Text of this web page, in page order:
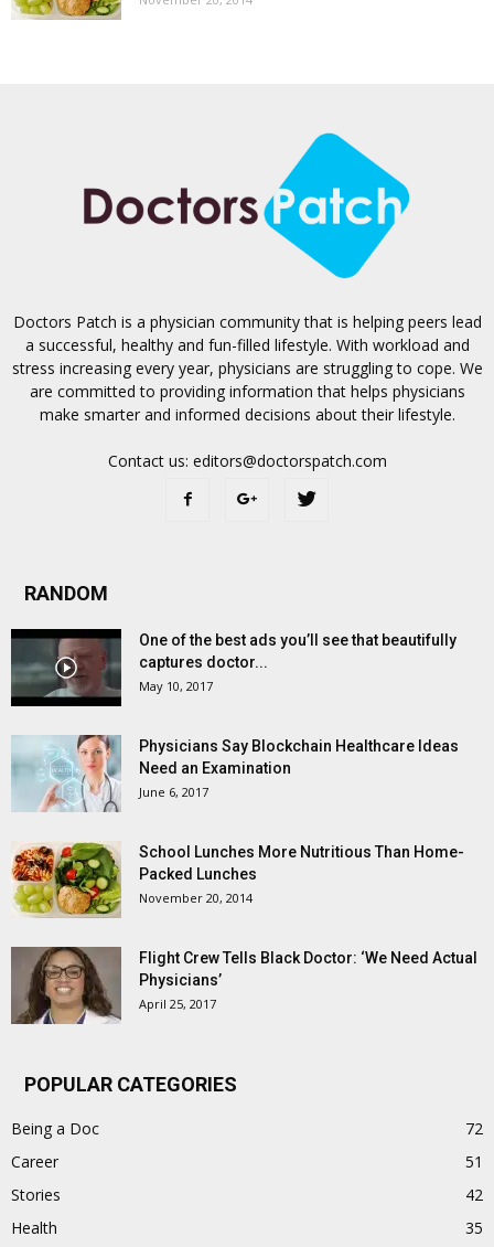
Doctors Patch is a physician community that is helping peers lead
a successful, healthy and fun-filled lifestyle. With workload and
stress increasing every year, physicians are struggling to cope. We
are committed to providing information that helps physicians
make smarter and informed decisions about their lifestyle.
Contact us: editors@doctorspatch.com
RANDOM
One of the best ads you’ll see that beautifully
captures doctor...
May 10, 2017
Physicians Say Blockchain Healthcare Ideas
Need an Examination
June 6, 2017
School Lunches More Nutritious Than Home-
Packed Lunches
November 20, 2014
Flight Crew Tells Black Doctor: ‘We Need Actual
Physicians’
April 25, 2017
POPULAR CATEGORIES
Being a Doc
72
Career
51
Stories
42
Health
35